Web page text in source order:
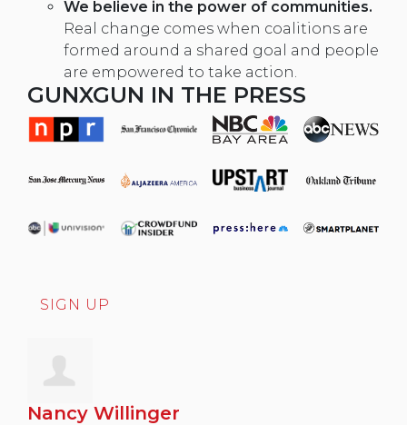
We believe in the power of communities.
Real change comes when coalitions are
formed around a shared goal and people
are empowered to take action.
GUNXGUN IN THE PRESS
SIGN UP
Nancy Willinger